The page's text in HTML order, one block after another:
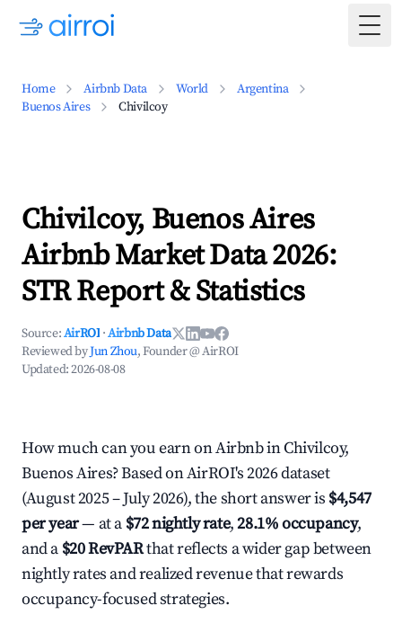
Home Airbnb Data World
Argentina
Buenos Aires
Chivilcoy
Chivilcoy, Buenos Aires
Airbnb Market Data 2026:
STR Report & Statistics
Source:AirROI ·Airbnb Data
Reviewed byJun Zhou, Founder @ AirROI
Updated:2026-08-08
How much can you earn on Airbnb in Chivilcoy,
Buenos Aires? Based on AirROI's 2026 dataset
(August 2025 – July 2026), the short answer is $4,547
per year— at a $72 nightly rate,28.1% occupancy,
and a $20 RevPARthat reflects a wider gap between
nightly rates and realized revenue that rewards
occupancy-focused strategies.